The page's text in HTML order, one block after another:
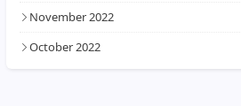
November 2022
October 2022